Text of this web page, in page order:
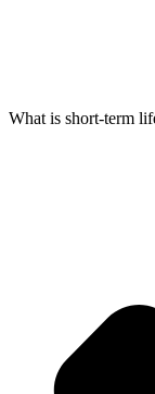
What is short-term